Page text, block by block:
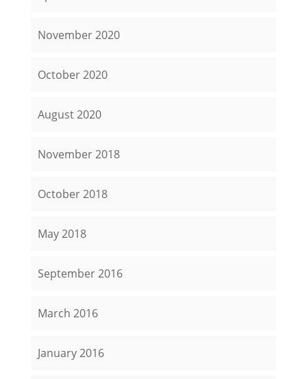
November 2020
October 2020
August 2020
November 2018
October 2018
May 2018
September 2016
March 2016
January 2016